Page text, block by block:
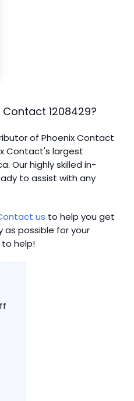
Contact 1208429?
of Phoenix Contact
Contact's largest
Our highly skilled in-
to assist with any
us to help you get
as possible for your
to help!